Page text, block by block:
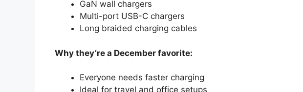
GaN wall chargers
Multi-port USB-C chargers
Long braided charging cables
Why they’re a December favorite:
Everyone needs faster charging
Ideal for travel and office setups